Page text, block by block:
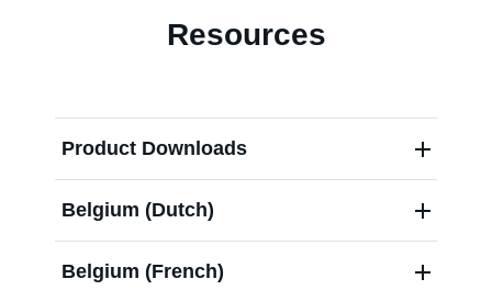
Resources
Product Downloads
Belgium (Dutch)
Belgium (French)